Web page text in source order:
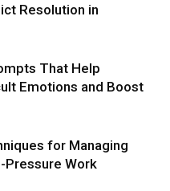
Resolution in
That Help
Emotions and Boost
for Managing
Pressure Work